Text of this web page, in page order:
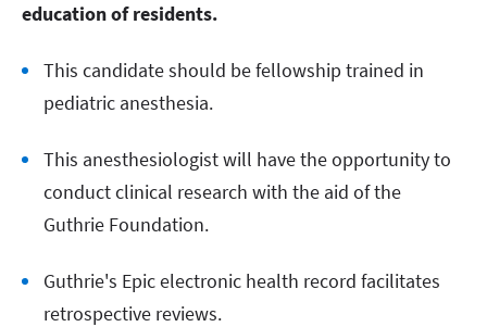
education of residents.
This candidate should be fellowship trained in
pediatric anesthesia.
This anesthesiologist will have the opportunity to
conduct clinical research with the aid of the
Guthrie Foundation.
Guthrie's Epic electronic health record facilitates
retrospective reviews.